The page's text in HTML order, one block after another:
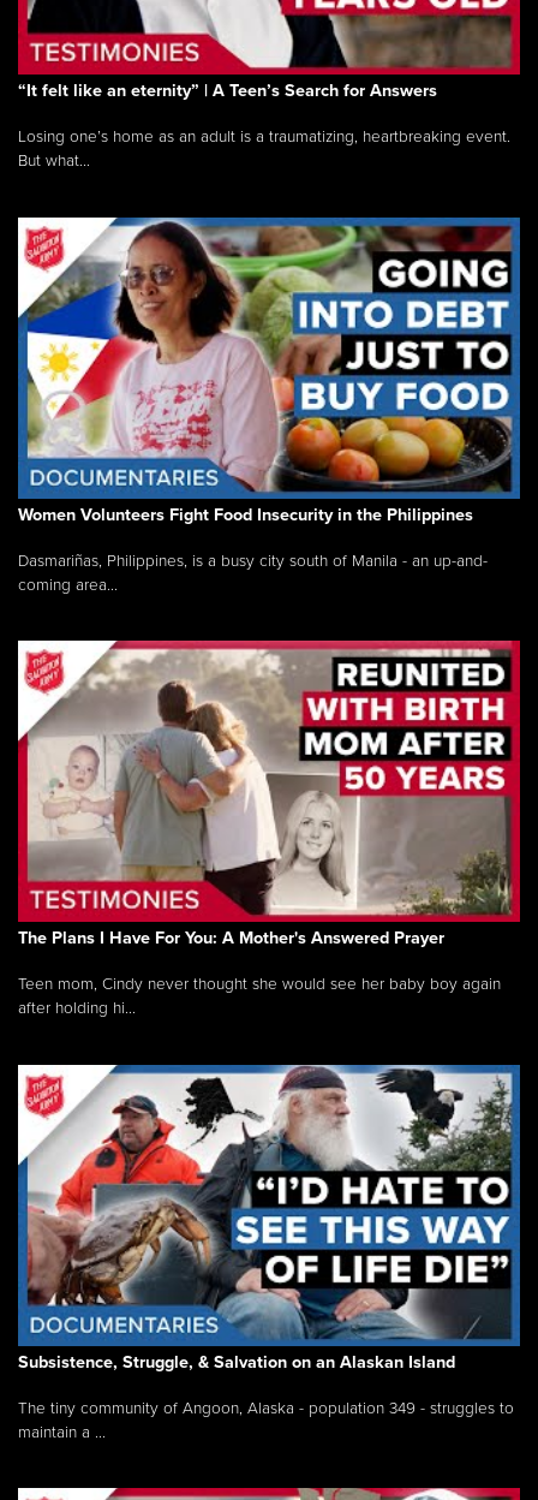
“It felt like an eternity” | A Teen’s Search for Answers
Losing one’s home as an adult is a traumatizing, heartbreaking event.
But what...
Women Volunteers Fight Food Insecurity in the Philippines
Dasmariñas, Philippines, is a busy city south of Manila - an up-and-
coming area...
The Plans I Have For You: A Mother's Answered Prayer
Teen mom, Cindy never thought she would see her baby boy again
after holding hi...
Subsistence, Struggle, & Salvation on an Alaskan Island
The tiny community of Angoon, Alaska - population 349 - struggles to
maintain a ...